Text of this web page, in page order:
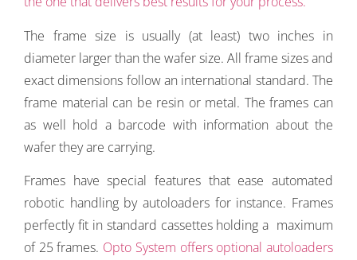
The frame size is usually (at least) two inches in
diameter larger than the wafer size. All frame sizes and
exact dimensions follow an international standard. The
frame material can be resin or metal. The frames can
as well hold a barcode with information about the
wafer they are carrying.
Frames have special features that ease automated
robotic handling by autoloaders for instance. Frames
perfectly fit in standard cassettes holding a maximum
of 25 frames. Opto System offers optional autoloaders